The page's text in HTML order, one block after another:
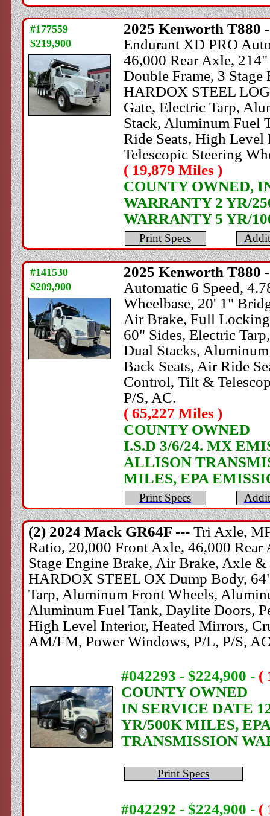
#177559
$219,900
2025 Kenworth T880
Endurant XD PRO
46,000 Rear Axle,
Double Frame, 3
HARDOX STEEL
Gate, Electric Tarp,
Stack, Aluminum Fuel
Ride Seats, High
Telescopic Steering
( 19,879 Miles )
COUNTY OWNED,
WARRANTY 2 YR/
WARRANTY 5 YR/
Print Specs
#141530
$209,900
2025 Kenworth T880
Automatic 6 Speed,
Wheelbase, 20' 1"
Air Brake, Full
60" Sides, Electric
Dual Stacks,
Back Seats, Air Ride
Control, Tilt &
P/S, AC.
( 65,227 Miles )
COUNTY OWNED
I.S.D 3/6/24. MX
ALLISON
MILES, EPA
Print Specs
(2) 2024 Mack GR64F --- Tri Axle,
Ratio, 20,000 Front Axle, 46,000
Stage Engine Brake, Air Brake, Axle
HARDOX STEEL OX Dump Body,
Tarp, Aluminum Front Wheels,
Aluminum Fuel Tank, Daylite Doors,
High Level Interior, Heated Mirrors,
AM/FM, Power Windows, P/L, P/S,
#042293 - $224,900 - (
COUNTY OWNED
IN SERVICE DATE
YR/500K MILES,
TRANSMISSION
Print Specs
#042292 - $224,900 - (